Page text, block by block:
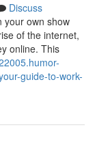
Discuss
your own show
of the internet,
online. This
guide-to-work-